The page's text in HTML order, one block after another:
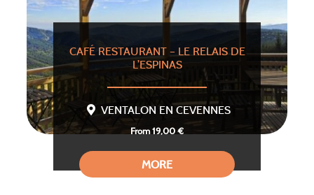
CAFÉ RESTAURANT – LE RELAIS DE
L’ESPINAS
VENTALON EN CEVENNES
From 19,00 €
MORE